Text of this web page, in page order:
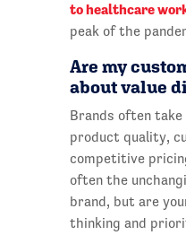
to healthcare
peak of the
Are my
about value
Brands often
product quality,
competitive
often the
brand, but are
thinking and